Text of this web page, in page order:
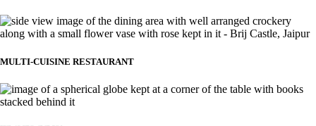
MULTI-CUISINE RESTAURANT